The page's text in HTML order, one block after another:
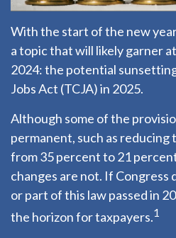
With the start of the new
a topic that will likely garner
2024: the potential
Jobs Act (TCJA) in 2025.
Although some of the
permanent, such as
from 35 percent to 21
changes are not. If Congress
or part of this law passed in
the horizon for taxpayers.1